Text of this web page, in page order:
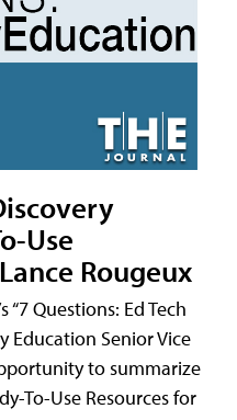
Use
Rougeux
“7 Questions: Ed Tech
Education Senior Vice
to summarize
To-Use Resources for